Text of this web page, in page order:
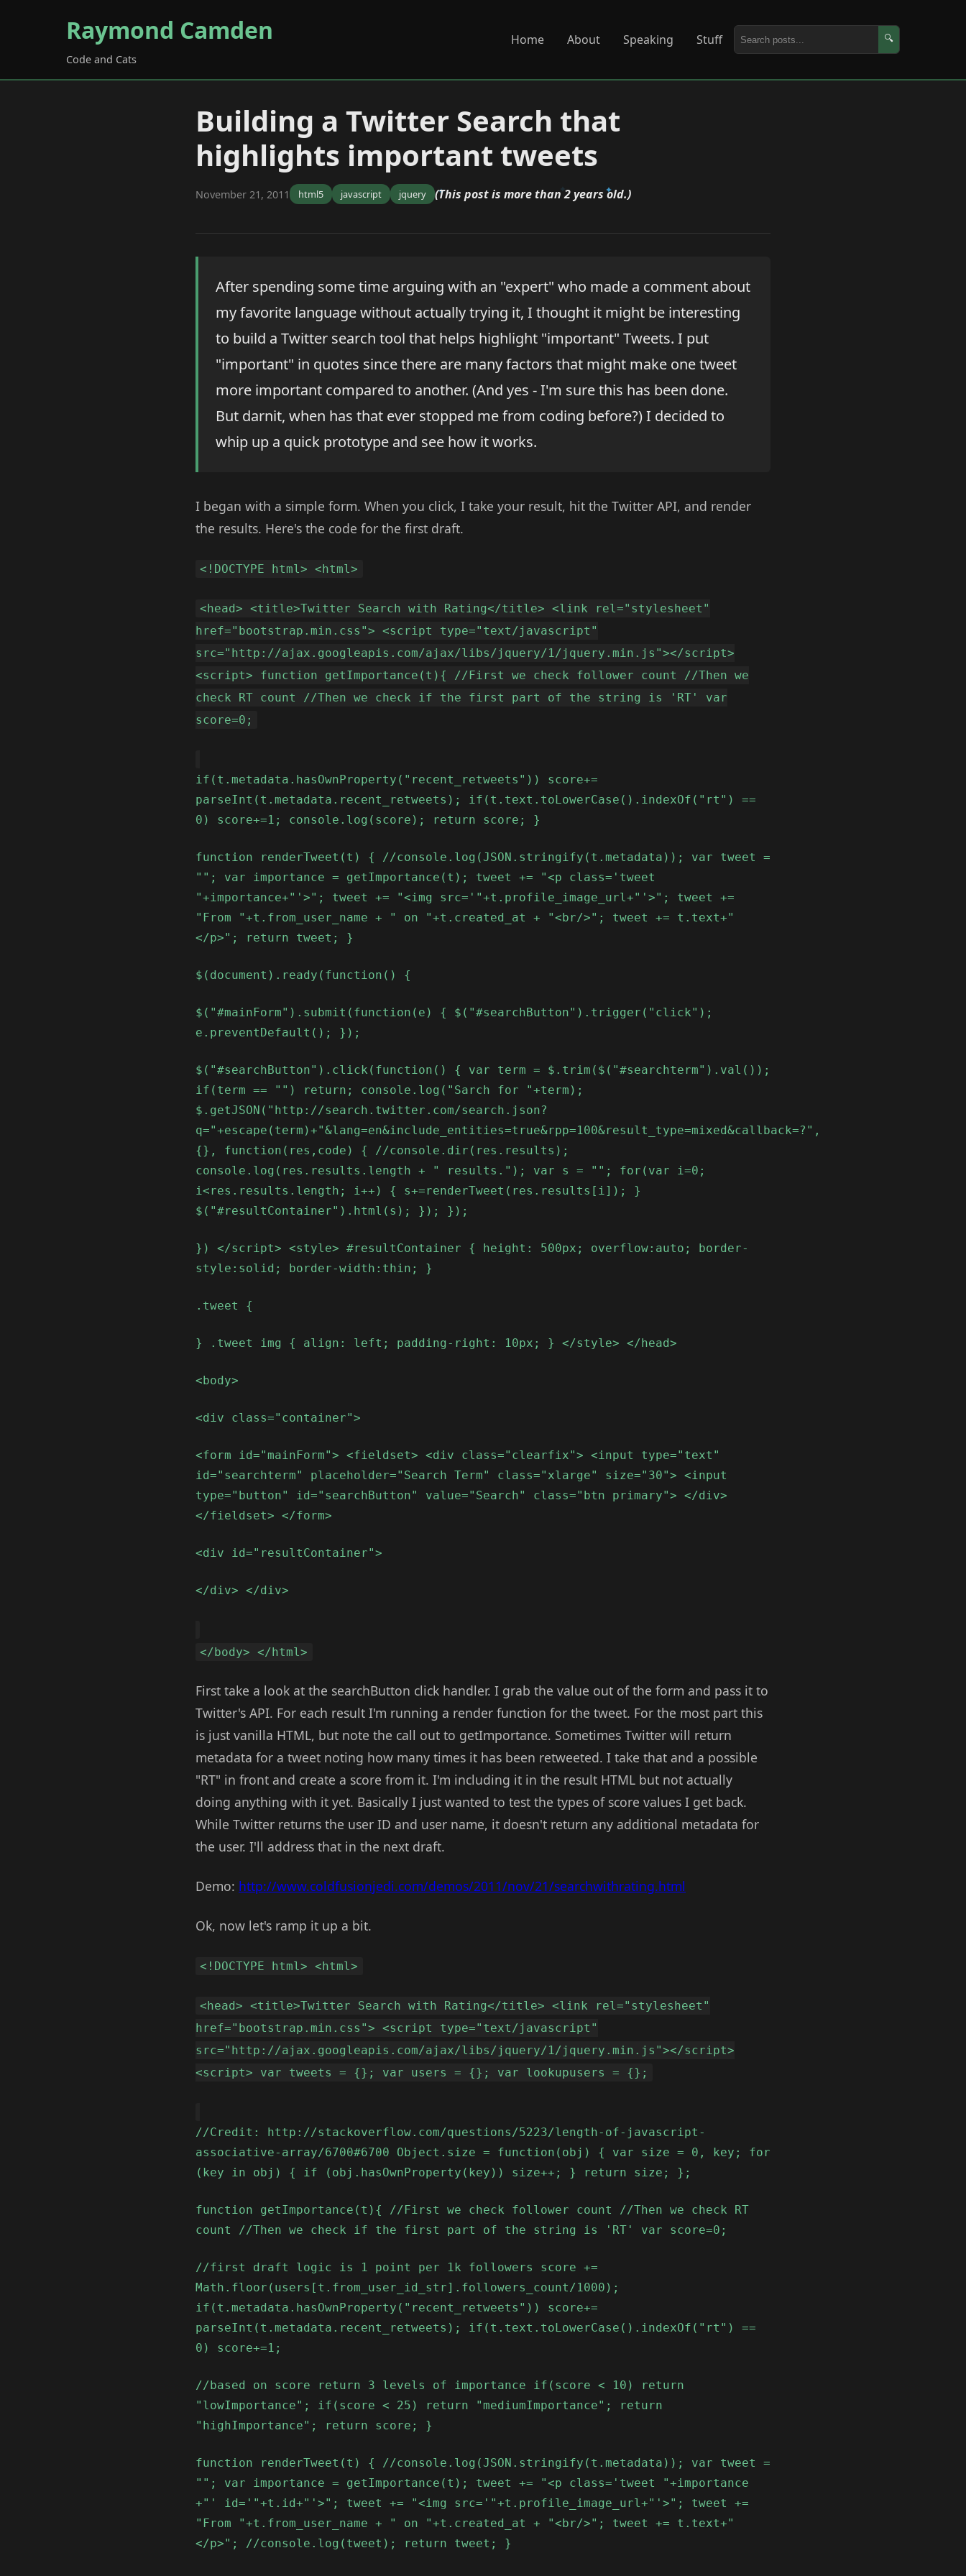
Raymond Camden
Code and Cats
Home About Speaking Stuff 🔍
Building a Twitter Search that
highlights important tweets
November 21, 2011 html5 javascript jquery (This post is more than 2 years old.)
After spending some time arguing with an "expert" who made a comment about
my favorite language without actually trying it, I thought it might be interesting
to build a Twitter search tool that helps highlight "important" Tweets. I put
"important" in quotes since there are many factors that might make one tweet
more important compared to another. (And yes - I'm sure this has been done.
But darnit, when has that ever stopped me from coding before?) I decided to
whip up a quick prototype and see how it works.
I began with a simple form. When you click, I take your result, hit the Twitter API, and render
the results. Here's the code for the first draft.
<!DOCTYPE html> <html>
<head> <title>Twitter Search with Rating</title> <link rel="stylesheet"
href="bootstrap.min.css"> <script type="text/javascript"
src="http://ajax.googleapis.com/ajax/libs/jquery/1/jquery.min.js"></script>
<script> function getImportance(t){ //First we check follower count //Then we
check RT count //Then we check if the first part of the string is 'RT' var
score=0;
if(t.metadata.hasOwnProperty("recent_retweets")) score+=
parseInt(t.metadata.recent_retweets); if(t.text.toLowerCase().indexOf("rt") ==
0) score+=1; console.log(score); return score; }
function renderTweet(t) { //console.log(JSON.stringify(t.metadata)); var tweet =
""; var importance = getImportance(t); tweet += "<p class='tweet
"+importance+"'>"; tweet += "<img src='"+t.profile_image_url+"'>"; tweet +=
"From "+t.from_user_name + " on "+t.created_at + "<br/>"; tweet += t.text+"
</p>"; return tweet; }
$(document).ready(function() {
$("#mainForm").submit(function(e) { $("#searchButton").trigger("click");
e.preventDefault(); });
$("#searchButton").click(function() { var term = $.trim($("#searchterm").val());
if(term == "") return; console.log("Sarch for "+term);
$.getJSON("http://search.twitter.com/search.json?
q="+escape(term)+"&lang=en&include_entities=true&rpp=100&result_type=mixed&callback=?",
{}, function(res,code) { //console.dir(res.results);
console.log(res.results.length + " results."); var s = ""; for(var i=0;
i<res.results.length; i++) { s+=renderTweet(res.results[i]); }
$("#resultContainer").html(s); }); });
}) </script> <style> #resultContainer { height: 500px; overflow:auto; border-
style:solid; border-width:thin; }
.tweet {
} .tweet img { align: left; padding-right: 10px; } </style> </head>
<body>
<div class="container">
<form id="mainForm"> <fieldset> <div class="clearfix"> <input type="text"
id="searchterm" placeholder="Search Term" class="xlarge" size="30"> <input
type="button" id="searchButton" value="Search" class="btn primary"> </div>
</fieldset> </form>
<div id="resultContainer">
</div> </div>
</body> </html>
First take a look at the searchButton click handler. I grab the value out of the form and pass it to
Twitter's API. For each result I'm running a render function for the tweet. For the most part this
is just vanilla HTML, but note the call out to getImportance. Sometimes Twitter will return
metadata for a tweet noting how many times it has been retweeted. I take that and a possible
"RT" in front and create a score from it. I'm including it in the result HTML but not actually
doing anything with it yet. Basically I just wanted to test the types of score values I get back.
While Twitter returns the user ID and user name, it doesn't return any additional metadata for
the user. I'll address that in the next draft.
Demo: http://www.coldfusionjedi.com/demos/2011/nov/21/searchwithrating.html
Ok, now let's ramp it up a bit.
<!DOCTYPE html> <html>
<head> <title>Twitter Search with Rating</title> <link rel="stylesheet"
href="bootstrap.min.css"> <script type="text/javascript"
src="http://ajax.googleapis.com/ajax/libs/jquery/1/jquery.min.js"></script>
<script> var tweets = {}; var users = {}; var lookupusers = {};
//Credit: http://stackoverflow.com/questions/5223/length-of-javascript-
associative-array/6700#6700 Object.size = function(obj) { var size = 0, key; for
(key in obj) { if (obj.hasOwnProperty(key)) size++; } return size; };
function getImportance(t){ //First we check follower count //Then we check RT
count //Then we check if the first part of the string is 'RT' var score=0;
//first draft logic is 1 point per 1k followers score +=
Math.floor(users[t.from_user_id_str].followers_count/1000);
if(t.metadata.hasOwnProperty("recent_retweets")) score+=
parseInt(t.metadata.recent_retweets); if(t.text.toLowerCase().indexOf("rt") ==
0) score+=1;
//based on score return 3 levels of importance if(score < 10) return
"lowImportance"; if(score < 25) return "mediumImportance"; return
"highImportance"; return score; }
function renderTweet(t) { //console.log(JSON.stringify(t.metadata)); var tweet =
""; var importance = getImportance(t); tweet += "<p class='tweet "+importance
+"' id='"+t.id+"'>"; tweet += "<img src='"+t.profile_image_url+"'>"; tweet +=
"From "+t.from_user_name + " on "+t.created_at + "<br/>"; tweet += t.text+"
</p>"; //console.log(tweet); return tweet; }